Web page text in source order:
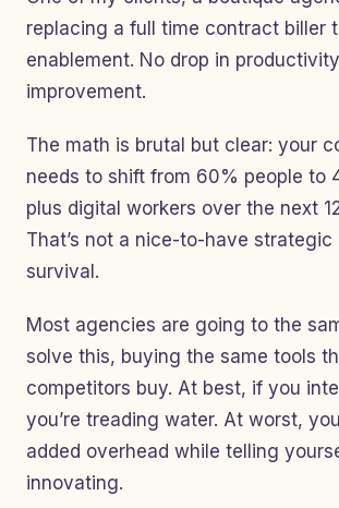
replacing a full time contract biller
enablement. No drop in
improvement.
The math is brutal but clear: your
needs to shift from 60% people to
plus digital workers over the next
That’s not a nice-to-have strategic
survival.
Most agencies are going to the
solve this, buying the same tools
competitors buy. At best, if you
you’re treading water. At worst,
added overhead while telling
innovating.